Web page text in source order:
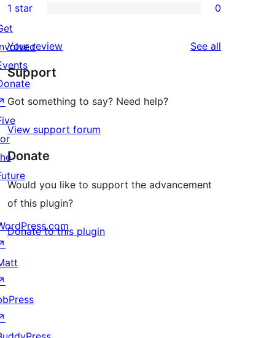
reviews
star
reviews
2-
star
reviews
1-
star
reviews
1 star 0
Your review See all
Support
Got something to say? Need help?
View support forum
Donate
Would you like to support the advancement
of this plugin?
Donate to this plugin